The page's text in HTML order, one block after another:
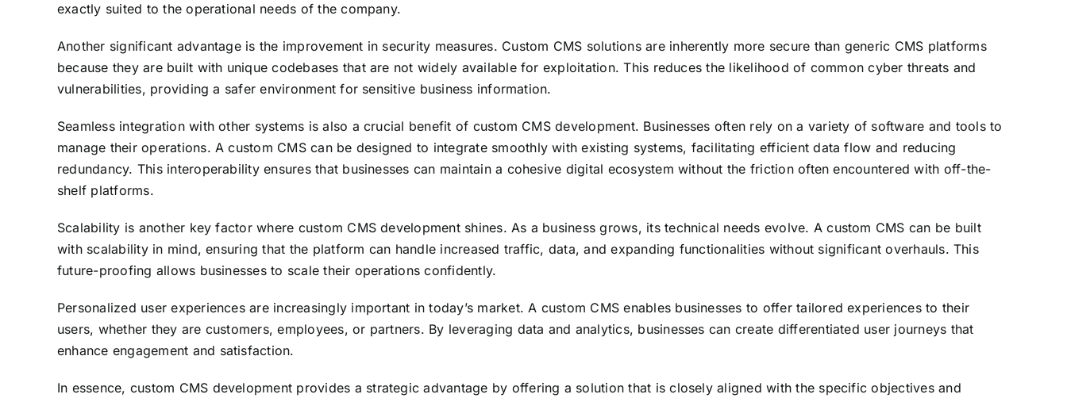
exactly suited to the operational needs of the company.
Another significant advantage is the improvement in security measures. Custom CMS solutions are inherently more secure than generic CMS platforms
because they are built with unique codebases that are not widely available for exploitation. This reduces the likelihood of common cyber threats and
vulnerabilities, providing a safer environment for sensitive business information.
Seamless integration with other systems is also a crucial benefit of custom CMS development. Businesses often rely on a variety of software and tools to
manage their operations. A custom CMS can be designed to integrate smoothly with existing systems, facilitating efficient data flow and reducing
redundancy. This interoperability ensures that businesses can maintain a cohesive digital ecosystem without the friction often encountered with off-the-
shelf platforms.
Scalability is another key factor where custom CMS development shines. As a business grows, its technical needs evolve. A custom CMS can be built
with scalability in mind, ensuring that the platform can handle increased traffic, data, and expanding functionalities without significant overhauls. This
future-proofing allows businesses to scale their operations confidently.
Personalized user experiences are increasingly important in today’s market. A custom CMS enables businesses to offer tailored experiences to their
users, whether they are customers, employees, or partners. By leveraging data and analytics, businesses can create differentiated user journeys that
enhance engagement and satisfaction.
In essence, custom CMS development provides a strategic advantage by offering a solution that is closely aligned with the specific objectives and